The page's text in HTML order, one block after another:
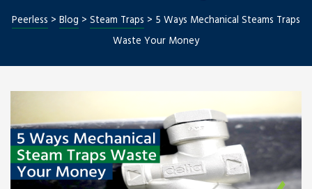
Peerless > Blog > Steam Traps > 5 Ways Mechanical Steams Traps
Waste Your Money